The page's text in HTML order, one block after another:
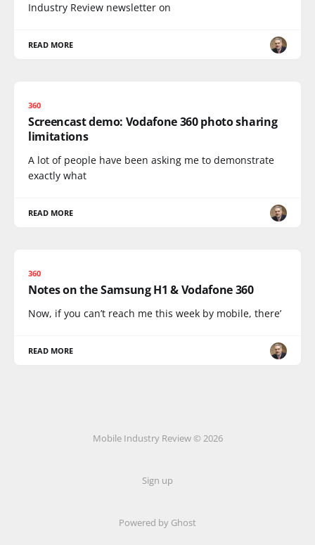
Industry Review newsletter on
READ MORE
360
Screencast demo: Vodafone 360 photo sharing
limitations
A lot of people have been asking me to demonstrate
exactly what
READ MORE
360
Notes on the Samsung H1 & Vodafone 360
Now, if you can’t reach me this week by mobile, there’
READ MORE
Mobile Industry Review © 2026
Sign up
Powered by Ghost